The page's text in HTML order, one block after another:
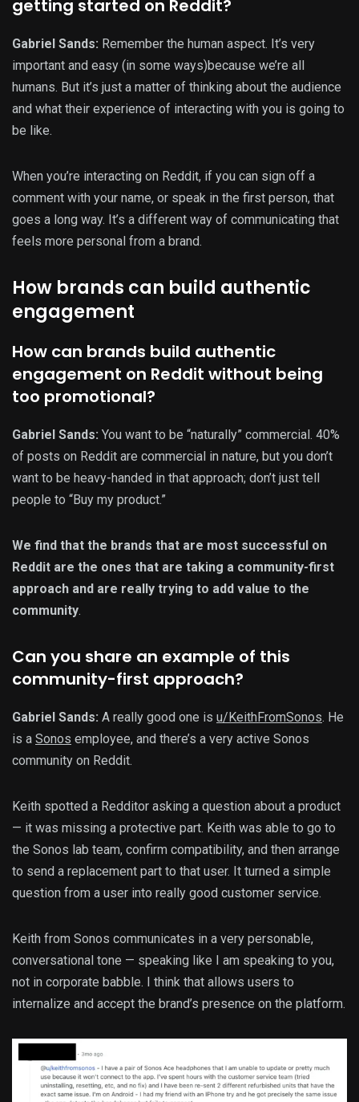
getting started on Reddit?
Gabriel Sands: Remember the human aspect. It’s very
important and easy (in some ways)because we’re all
humans. But it’s just a matter of thinking about the audience
and what their experience of interacting with you is going to
be like.
When you’re interacting on Reddit, if you can sign off a
comment with your name, or speak in the first person, that
goes a long way. It’s a different way of communicating that
feels more personal from a brand.
How brands can build authentic
engagement
How can brands build authentic
engagement on Reddit without being
too promotional?
Gabriel Sands: You want to be “naturally” commercial. 40%
of posts on Reddit are commercial in nature, but you don’t
want to be heavy-handed in that approach; don’t just tell
people to “Buy my product.”
We find that the brands that are most successful on
Reddit are the ones that are taking a community-first
approach and are really trying to add value to the
community.
Can you share an example of this
community-first approach?
Gabriel Sands: A really good one is u/KeithFromSonos. He
is a Sonos employee, and there’s a very active Sonos
community on Reddit.
Keith spotted a Redditor asking a question about a product
— it was missing a protective part. Keith was able to go to
the Sonos lab team, confirm compatibility, and then arrange
to send a replacement part to that user. It turned a simple
question from a user into really good customer service.
Keith from Sonos communicates in a very personable,
conversational tone — speaking like I am speaking to you,
not in corporate babble. I think that allows users to
internalize and accept the brand’s presence on the platform.